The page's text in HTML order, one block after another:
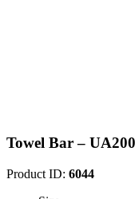
Towel Bar –
Product ID: 6044